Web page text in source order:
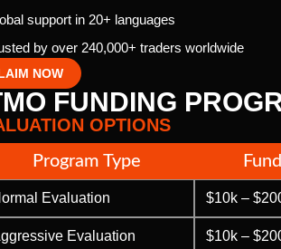
support in 20+ languages
by over 240,000+ traders worldwide
NOW
FUNDING
OPTIONS
Program Type
Evaluation $10k –
Evaluation $10k –